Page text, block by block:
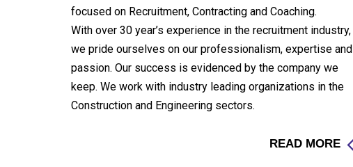
focused on Recruitment, Contracting and Coaching.
With over 30 year’s experience in the recruitment industry,
we pride ourselves on our professionalism, expertise and
passion. Our success is evidenced by the company we
keep. We work with industry leading organizations in the
Construction and Engineering sectors.
READ MORE